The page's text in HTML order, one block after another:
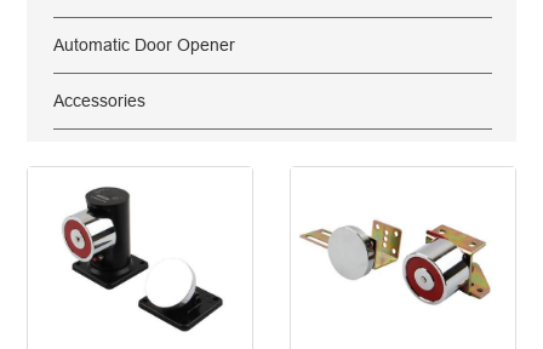
Automatic Door Opener
Accessories